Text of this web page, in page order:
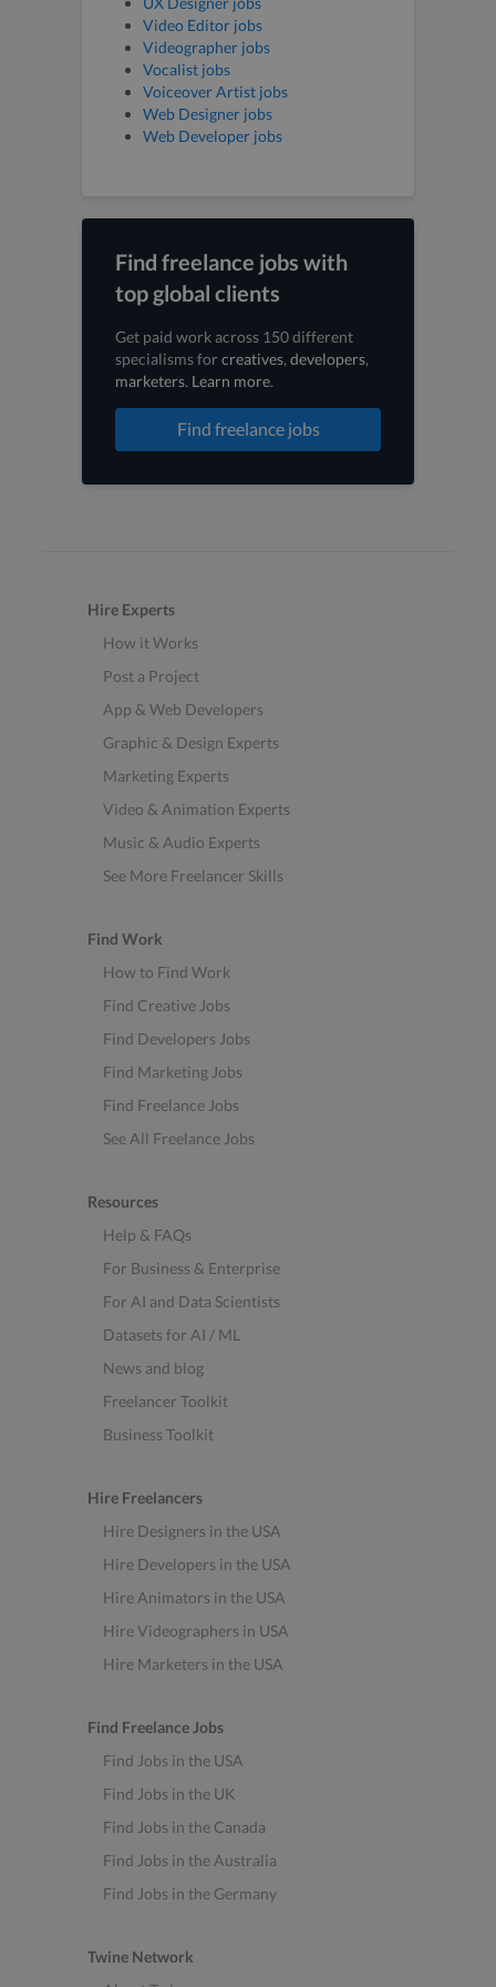
Video Editor jobs
Videographer jobs
Vocalist jobs
Voiceover Artist jobs
Web Designer jobs
Web Developer jobs
Find freelance jobs with
top global clients
Get paid work across 150 different
specialisms forcreatives, developers,
marketers. Learn more.
Find freelance jobs
Hire Experts
How it Works
Post a Project
App & Web Developers
Graphic & Design Experts
Marketing Experts
Video & Animation Experts
Music & Audio Experts
See More Freelancer Skills
Find Work
How to Find Work
Find Creative Jobs
Find Developers Jobs
Find Marketing Jobs
Find Freelance Jobs
See All Freelance Jobs
Resources
Help & FAQs
For Business & Enterprise
For AI and Data Scientists
Datasets for AI / ML
News and blog
Freelancer Toolkit
Business Toolkit
Hire Freelancers
Hire Designers in the USA
Hire Developers in the USA
Hire Animators in the USA
Hire Videographers in USA
Hire Marketers in the USA
Find Freelance Jobs
Find Jobs in the USA
Find Jobs in the UK
Find Jobs in the Canada
Find Jobs in the Australia
Find Jobs in the Germany
Twine Network